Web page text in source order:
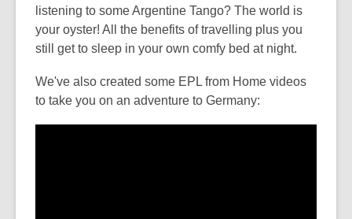
listening to some Argentine Tango? The world is
your oyster! All the benefits of travelling plus you
still get to sleep in your own comfy bed at night.
We've also created some EPL from Home videos
to take you on an adventure to Germany: